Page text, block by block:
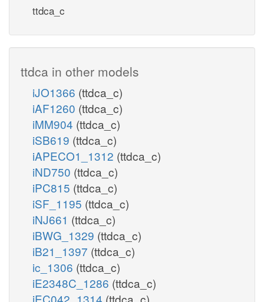
ttdca_c
ttdca in other models
iJO1366 (ttdca_c)
iAF1260 (ttdca_c)
iMM904 (ttdca_c)
iSB619 (ttdca_c)
iAPECO1_1312 (ttdca_c)
iND750 (ttdca_c)
iPC815 (ttdca_c)
iSF_1195 (ttdca_c)
iNJ661 (ttdca_c)
iBWG_1329 (ttdca_c)
iB21_1397 (ttdca_c)
ic_1306 (ttdca_c)
iE2348C_1286 (ttdca_c)
iEC042_1314 (ttdca_c)